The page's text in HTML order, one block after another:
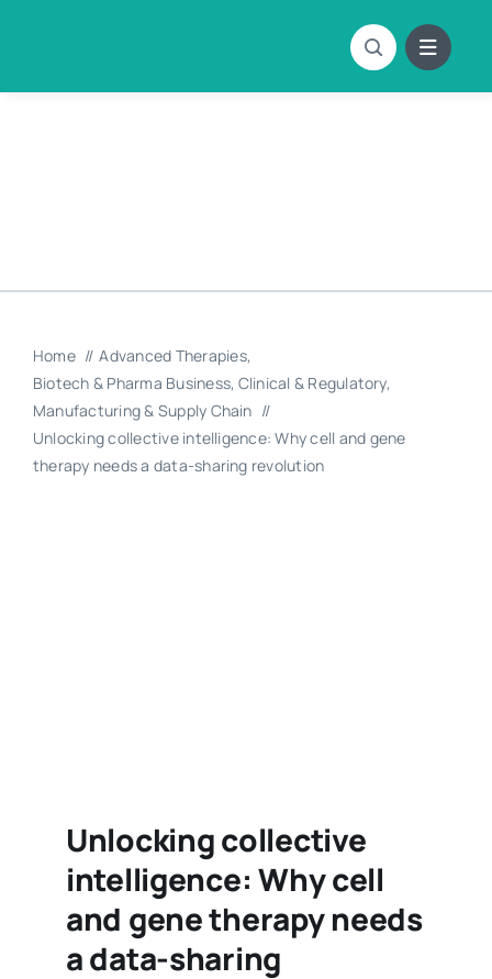
Home
Advanced Therapies
Biotech & Pharma Business Clinical & Regulatory
Manufacturing & Supply Chain
Unlocking collective intelligence: Why cell and gene
therapy needs a data-sharing revolution
Unlocking collective
intelligence: Why cell
and gene therapy needs
a data-sharing